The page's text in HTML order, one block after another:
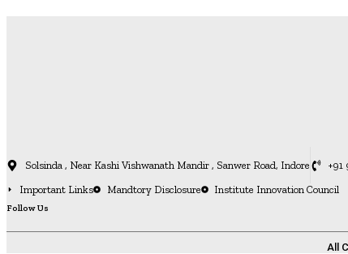
Solsinda , Near Kashi Vishwanath Mandir , Sanwer Road, Indore +91
Important Links
Mandtory Disclosure Institute Innovation Council
Follow Us
All